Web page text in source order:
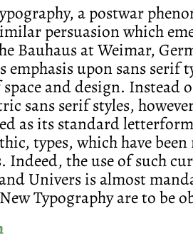
a postwar
persuasion which
Bauhaus at Weimar,
upon sans serif
and design. Instead
sans serif styles,
as its standard
types, which have
Indeed, the use of such
Univers is almost
Typography are to be